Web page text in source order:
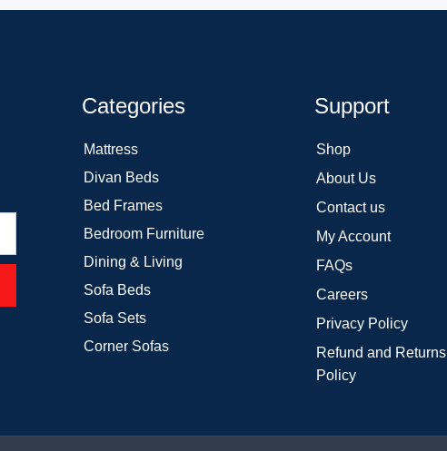
Categories
Mattress
Divan Beds
Bed Frames
Bedroom Furniture
Dining & Living
Sofa Beds
Sofa Sets
Corner Sofas
Support
Shop
About Us
Contact us
My Account
FAQs
Careers
Privacy Policy
Refund and Returns
Policy